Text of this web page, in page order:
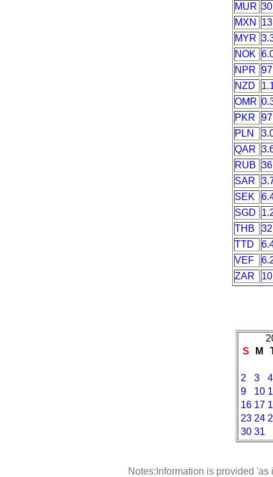
MUR
MXN
MYR
NOK
NPR
NZD
OMR
PKR
PLN
QAR
RUB
SAR
SEK
SGD
THB
TTD
VEF
ZAR
S
M
2 3
4
9
10
16 17
23 24
30 31
Notes:Information is provided